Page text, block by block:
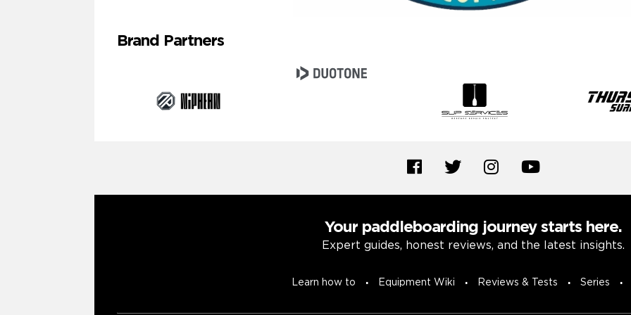
Brand Partners
Your paddleboarding journey starts here.
Expert guides, honest reviews, and the latest insights.
Learn how to Equipment Wiki Reviews & Tests Series